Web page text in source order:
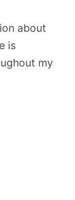
about
is
my